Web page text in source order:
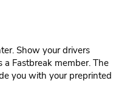
Show your drivers
Fastbreak member. The
you with your preprinted